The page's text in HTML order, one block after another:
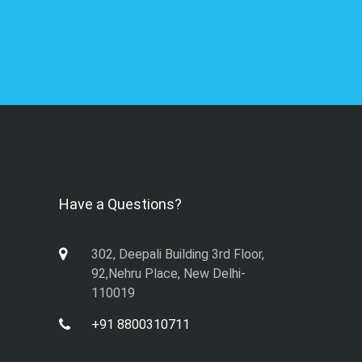
Have a Questions?
302, Deepali Building 3rd Floor,
92,Nehru Place, New Delhi-
110019
+91 8800310711